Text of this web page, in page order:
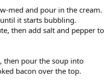
med and pour in the cream.
it starts bubbling.
then add salt and pepper to
then pour the soup into
bacon over the top.